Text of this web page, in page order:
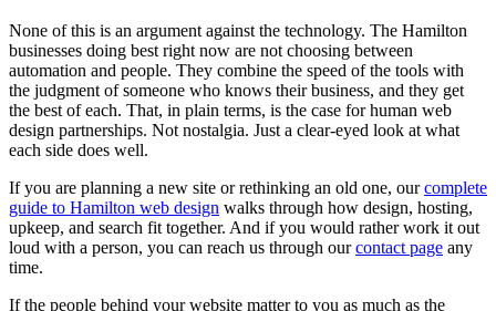
None of this is an argument against the technology. The Hamilton
businesses doing best right now are not choosing between
automation and people. They combine the speed of the tools with
the judgment of someone who knows their business, and they get
the best of each. That, in plain terms, is the case for human web
design partnerships. Not nostalgia. Just a clear-eyed look at what
each side does well.
If you are planning a new site or rethinking an old one, ourcomplete
guide to Hamilton web design walks through how design, hosting,
upkeep, and search fit together. And if you would rather work it out
loud with a person, you can reach us through ourcontact page any
time.
If the people behind your website matter to you as much as the